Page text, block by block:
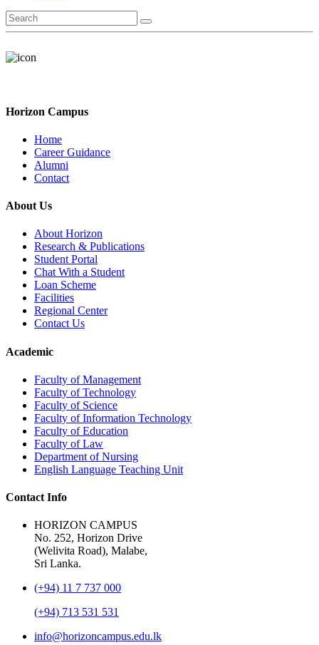
Horizon Campus
Home
Career Guidance
Alumni
Contact
About Us
About Horizon
Research & Publications
Student Portal
Chat With a Student
Loan Scheme
Facilities
Regional Center
Contact Us
Academic
Faculty of Management
Faculty of Technology
Faculty of Science
Faculty of Information Technology
Faculty of Education
Faculty of Law
Department of Nursing
English Language Teaching Unit
Contact Info
HORIZON CAMPUS
No. 252, Horizon Drive
(Welivita Road), Malabe,
Sri Lanka.
(+94) 11 7 737 000
(+94) 713 531 531
info@horizoncampus.edu.lk